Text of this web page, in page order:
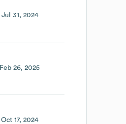
Jul 31, 2024
Feb 26, 2025
Oct 17, 2024